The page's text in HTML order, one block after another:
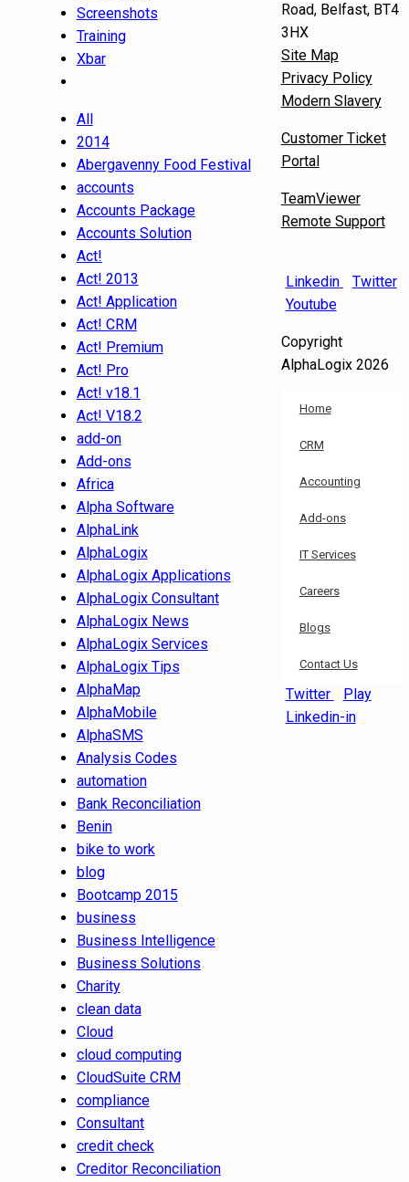
Screenshots
Training
Xbar
All
2014
Abergavenny Food Festival
accounts
Accounts Package
Accounts Solution
Act!
Act! 2013
Act! Application
Act! CRM
Act! Premium
Act! Pro
Act! v18.1
Act! V18.2
add-on
Add-ons
Africa
Alpha Software
AlphaLink
AlphaLogix
AlphaLogix Applications
AlphaLogix Consultant
AlphaLogix News
AlphaLogix Services
AlphaLogix Tips
AlphaMap
AlphaMobile
AlphaSMS
Analysis Codes
automation
Bank Reconciliation
Benin
bike to work
blog
Bootcamp 2015
business
Business Intelligence
Business Solutions
Charity
clean data
Cloud
cloud computing
CloudSuite CRM
compliance
Consultant
credit check
Creditor Reconciliation
Road, Belfast, BT4
3HX
Site Map
Privacy Policy
Modern Slavery
Customer Ticket
Portal
TeamViewer
Remote Support
Linkedin
Twitter
Youtube
Copyright
AlphaLogix 2026
Home
CRM
Accounting
Add-ons
IT Services
Careers
Blogs
Contact Us
Twitter
Play
Linkedin-in